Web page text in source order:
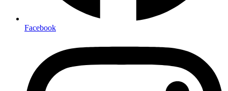
Facebook